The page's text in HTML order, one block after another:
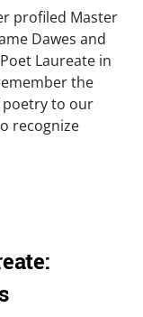
profiled Master
Dawes and
Laureate in
the
poetry to our
recognize